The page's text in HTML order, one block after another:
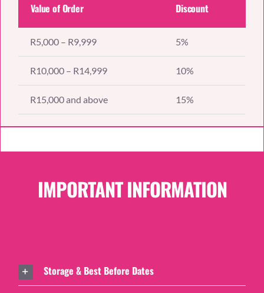
Value of Order Discount
R5,000 – R9,999 5%
R10,000 – R14,999 10%
R15,000 and above 15%
IMPORTANT INFORMATION
Storage & Best Before Dates